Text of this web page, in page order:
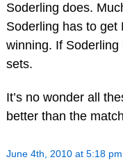
Soderling does.
Soderling has to get
winning. If Soderling
sets.
It’s no wonder all
better than the
June 4th, 2010 at 5:18 pm